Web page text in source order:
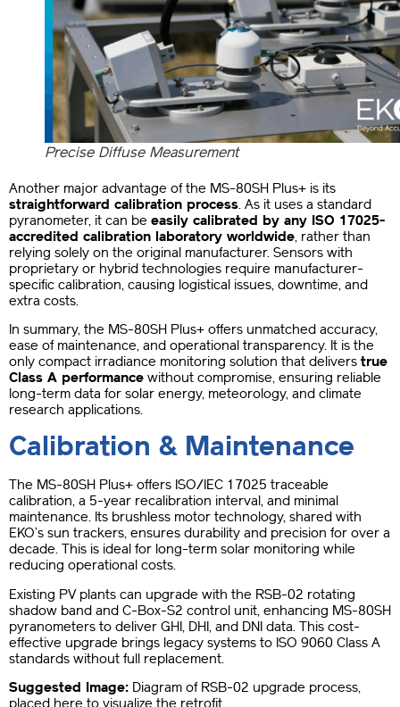
Precise Diffuse Measurement
Another major advantage of the MS-80SH Plus+ is its
straightforward calibration process. As it uses a standard
pyranometer, it can be easily calibrated by any ISO 17025-
accredited calibration laboratory worldwide, rather than
relying solely on the original manufacturer. Sensors with
proprietary or hybrid technologies require manufacturer-
specific calibration, causing logistical issues, downtime, and
extra costs.
In summary, the MS-80SH Plus+ offers unmatched accuracy,
ease of maintenance, and operational transparency. It is the
only compact irradiance monitoring solution that delivers true
Class A performance without compromise, ensuring reliable
long-term data for solar energy, meteorology, and climate
research applications.
Calibration & Maintenance
The MS-80SH Plus+ offers ISO/IEC 17025 traceable
calibration, a 5-year recalibration interval, and minimal
maintenance. Its brushless motor technology, shared with
EKO’s sun trackers, ensures durability and precision for over a
decade. This is ideal for long-term solar monitoring while
reducing operational costs.
Existing PV plants can upgrade with the RSB-02 rotating
shadow band and C-Box-S2 control unit, enhancing MS-80SH
pyranometers to deliver GHI, DHI, and DNI data. This cost-
effective upgrade brings legacy systems to ISO 9060 Class A
standards without full replacement.
Suggested Image: Diagram of RSB-02 upgrade process,
placed here to visualize the retrofit.